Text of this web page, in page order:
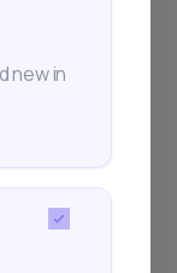
subscribed
new in